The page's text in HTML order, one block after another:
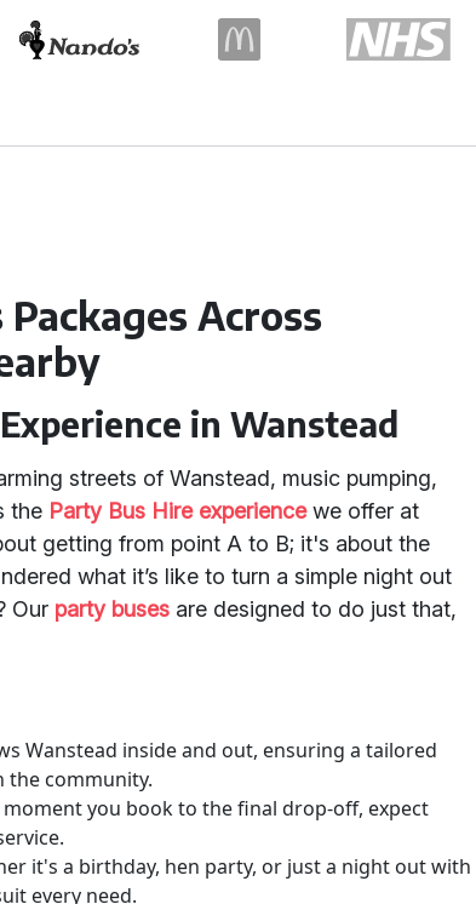
Across
in Wanstead
streets of Wanstead, music pumping,
the Party Bus Hire experiencewe offer at
getting from point A to B; it's about the
what it’s like to turn a simple night out
Our party buses are designed to do just that,
Wanstead inside and out, ensuring a tailored
the community.
moment you book to the final drop-off, expect
it's a birthday, hen party, or just a night out with
every need.